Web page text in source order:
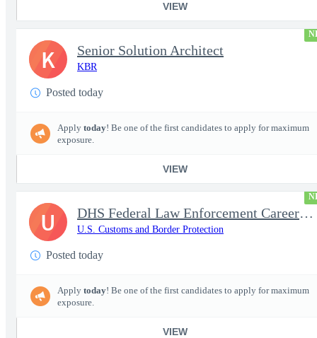
VIEW
Senior Solution Architect
KBR
Posted today
Apply today! Be one of the first candidates to apply for maximum
exposure.
VIEW
K
DHS Federal Law Enforcement Career Expo 9/1 & 9/2 – Buffalo, NY
U.S. Customs and Border Protection
Posted today
Apply today! Be one of the first candidates to apply for maximum
exposure.
VIEW
U